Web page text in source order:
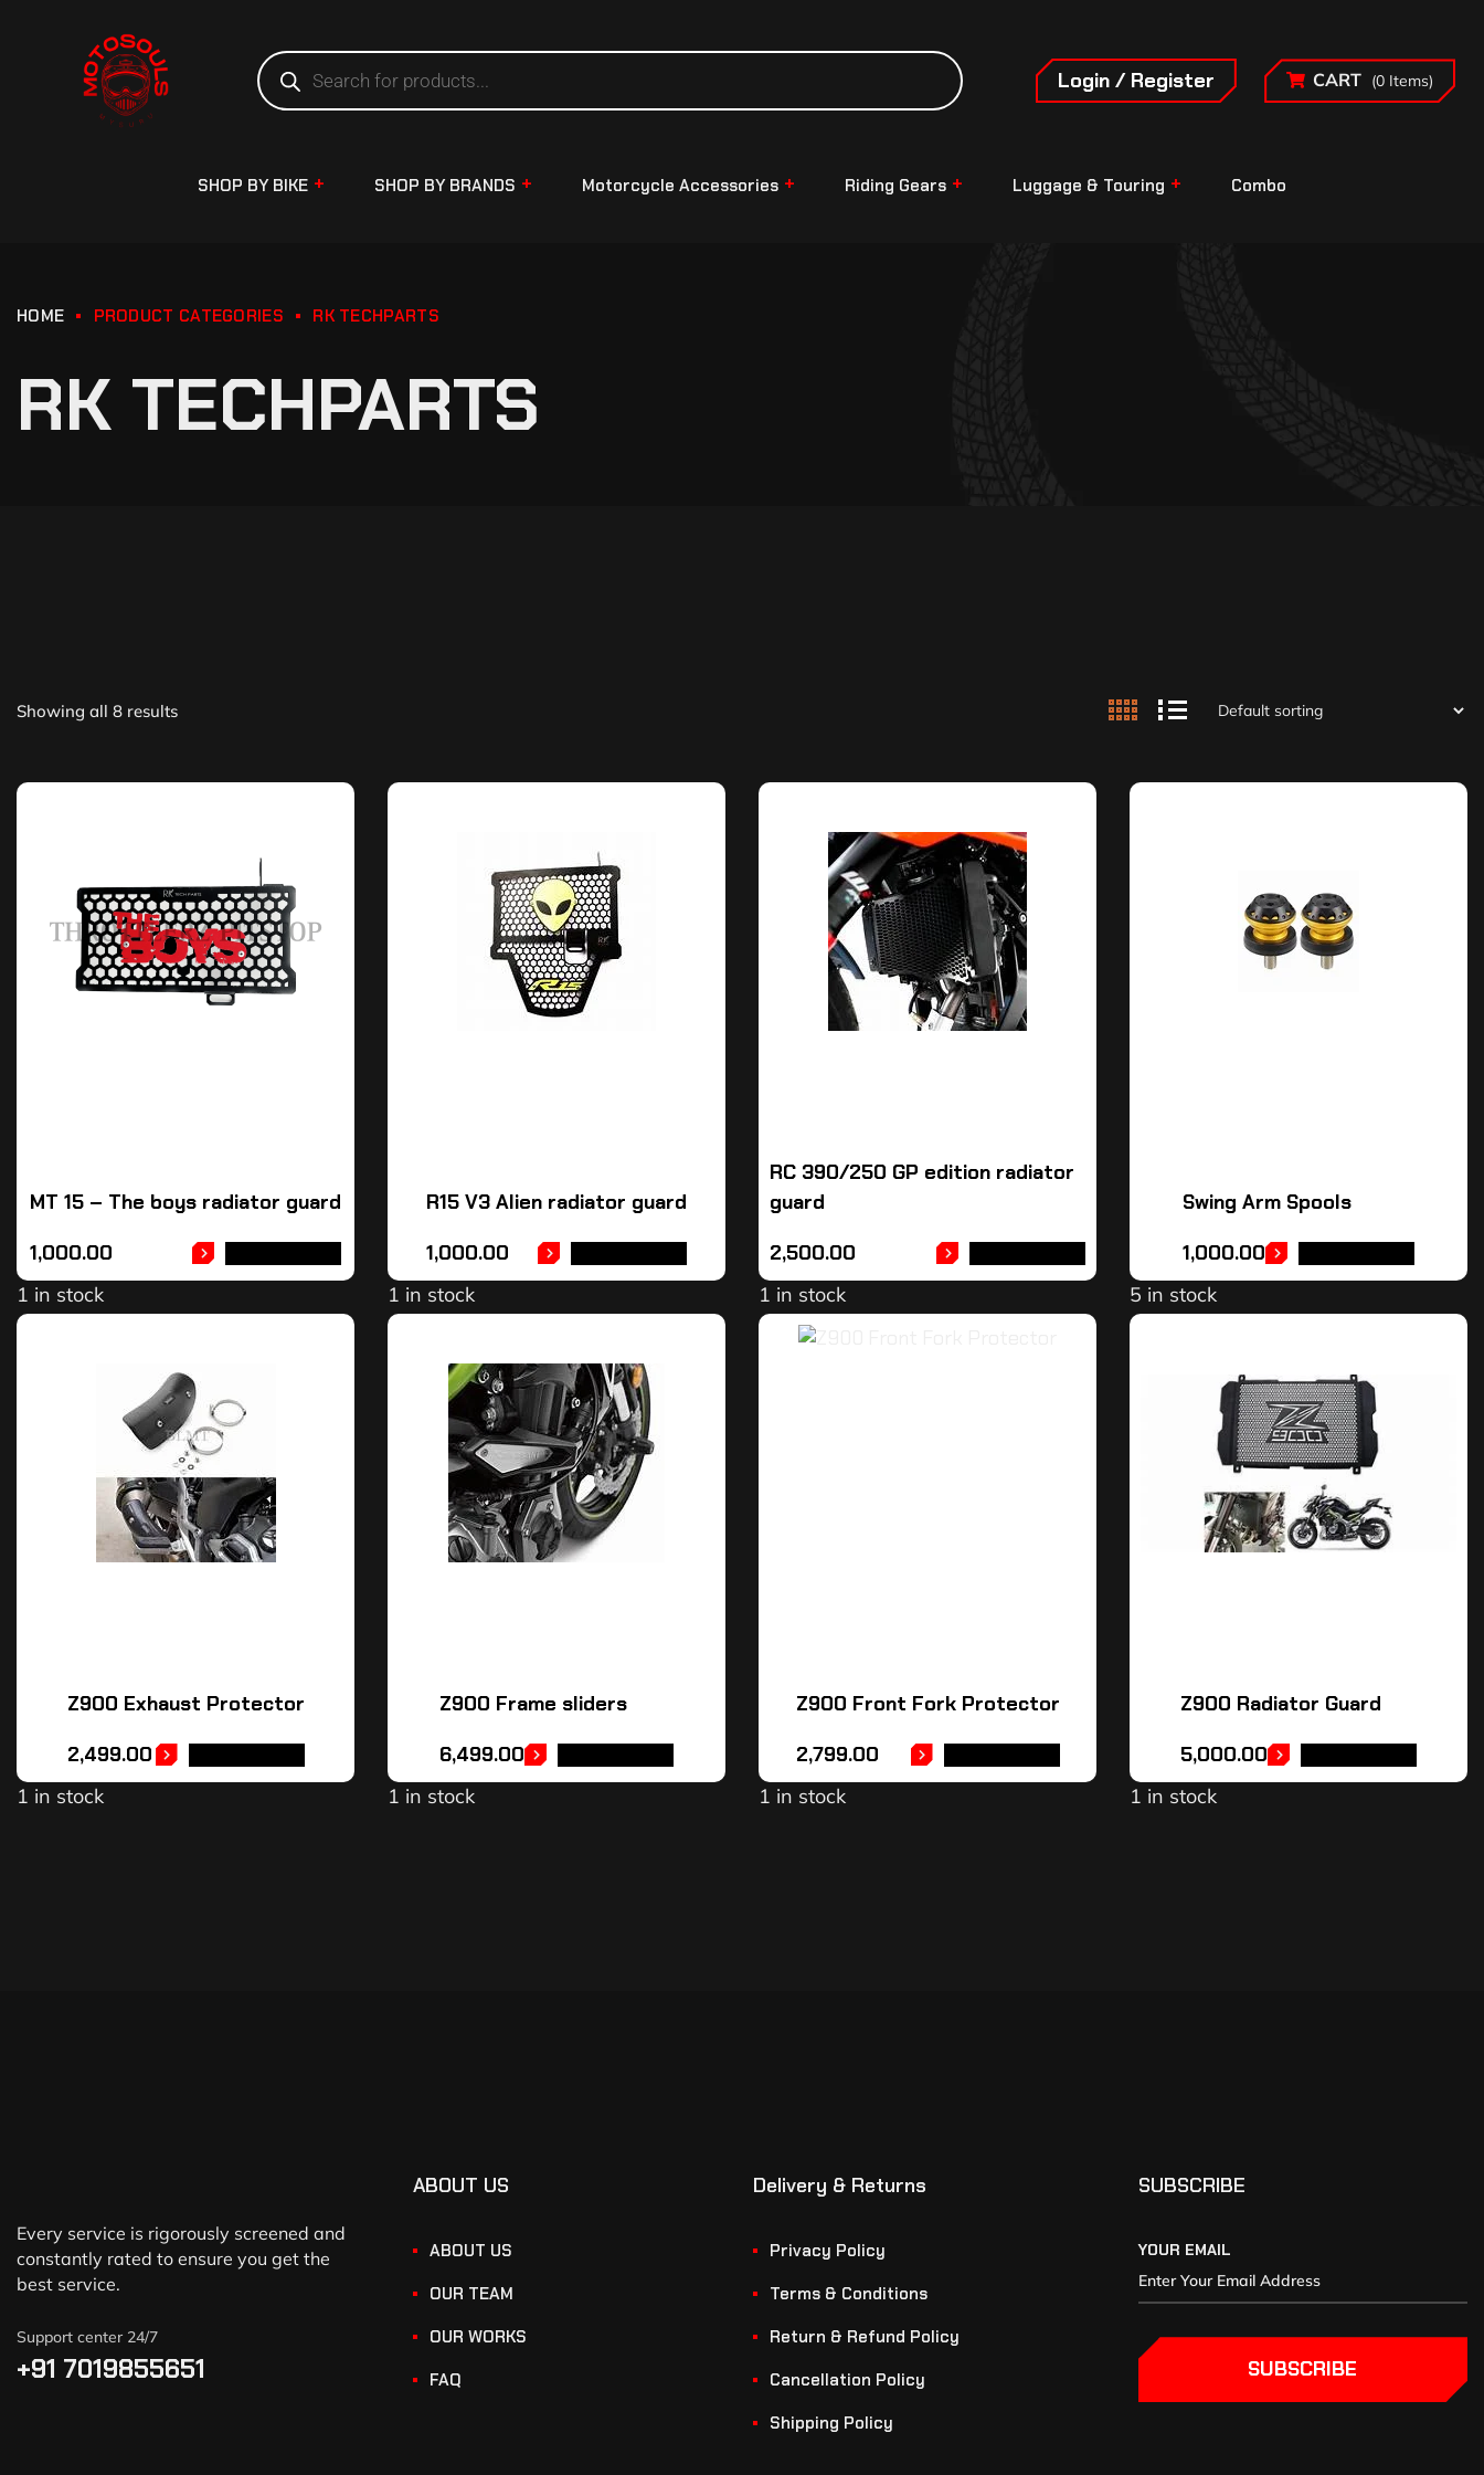
Login / Register CART (0 Items)
SHOP BY BIKE SHOP BY BRANDS Motorcycle Accessories Riding Gears Luggage & Touring Combo
HOME PRODUCT CATEGORIES RK TECHPARTS
RK TECHPARTS
Showing all 8 results
MT 15 – The boys radiator guard
1,000.00
1 in stock
R15 V3 Alien radiator guard
1,000.00
1 in stock
RC 390/250 GP edition radiator
guard
2,500.00
1 in stock
Swing Arm Spools
1,000.00
5 in stock
Z900 Exhaust Protector
2,499.00
1 in stock
Z900 Frame sliders
6,499.00
1 in stock
Z900 Front Fork Protector
2,799.00
1 in stock
Z900 Radiator Guard
5,000.00
1 in stock
Every service is rigorously screened and
constantly rated to ensure you get the
best service.
Support center 24/7
+91 7019855651
ABOUT US
ABOUT US
OUR TEAM
OUR WORKS
FAQ
Delivery & Returns
Privacy Policy
Terms & Conditions
Return & Refund Policy
Cancellation Policy
Shipping Policy
SUBSCRIBE
YOUR EMAIL
SUBSCRIBE